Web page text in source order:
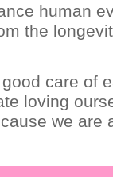
human
the
care of
loving
we are